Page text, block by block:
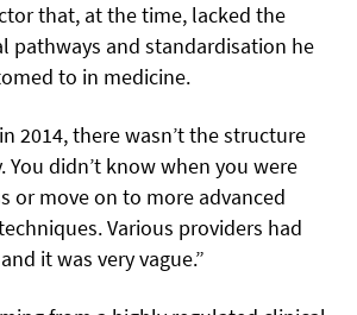
that, at the time, lacked the
pathways and standardisation he
to in medicine.
2014, there wasn’t the structure
You didn’t know when you were
or move on to more advanced
Various providers had
it was very vague.”